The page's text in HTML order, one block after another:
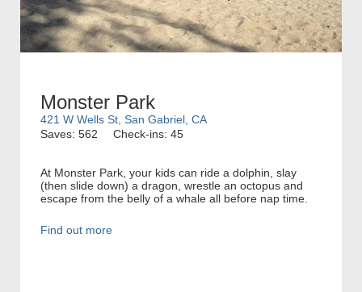
Monster Park
421 W Wells St, San Gabriel, CA
Saves: 562
Check-ins: 45
At Monster Park, your kids can ride a dolphin, slay
(then slide down) a dragon, wrestle an octopus and
escape from the belly of a whale all before nap time.
Find out more